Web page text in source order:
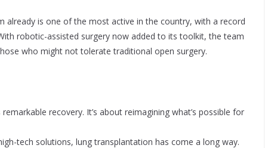
already is one of the most active in the country, with a record
robotic-assisted surgery now added to its toolkit, the team
who might not tolerate traditional open surgery.
recovery. It’s about reimagining what’s possible for
tech solutions, lung transplantation has come a long way.